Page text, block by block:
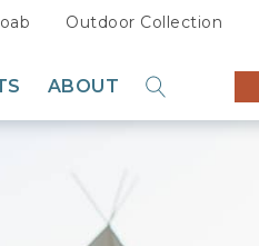
Outdoor Collection
ABOUT
Press